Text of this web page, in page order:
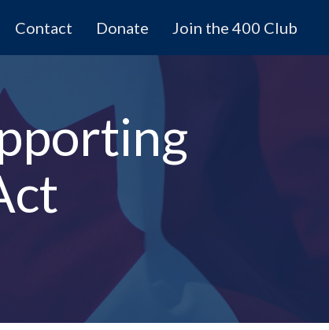
Contact Donate Join the 400 Club